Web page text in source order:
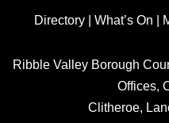
Directory| What’s On |
Ribble Valley Borough
Offices,
Clitheroe,